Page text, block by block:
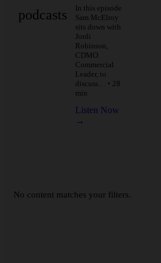
podcasts
In this episode
Sam McElroy
sits down with
Jordi
Robinson,
CDMO
Commercial
Leader, to
discuss… • 28
min
Listen Now
→
No content matches your filters.